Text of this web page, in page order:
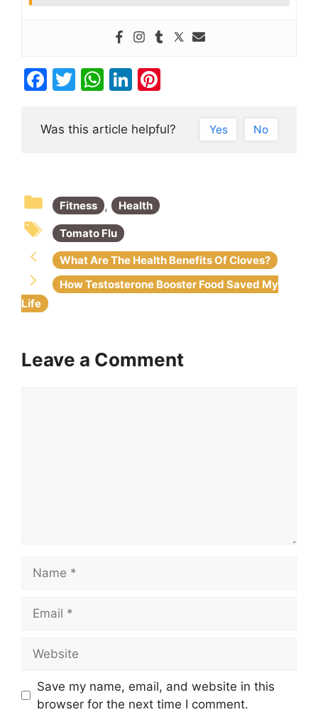
F
c
o
o
k
T
itt
W
at
p
p
Li
k
n
er
Was this article helpful? Yes No
Fitness , Health
Tomato Flu
What Are The Health Benefits Of Cloves?
How Testosterone Booster Food Saved My
Life
Leave a Comment
Save my name, email, and website in this
browser for the next time I comment.